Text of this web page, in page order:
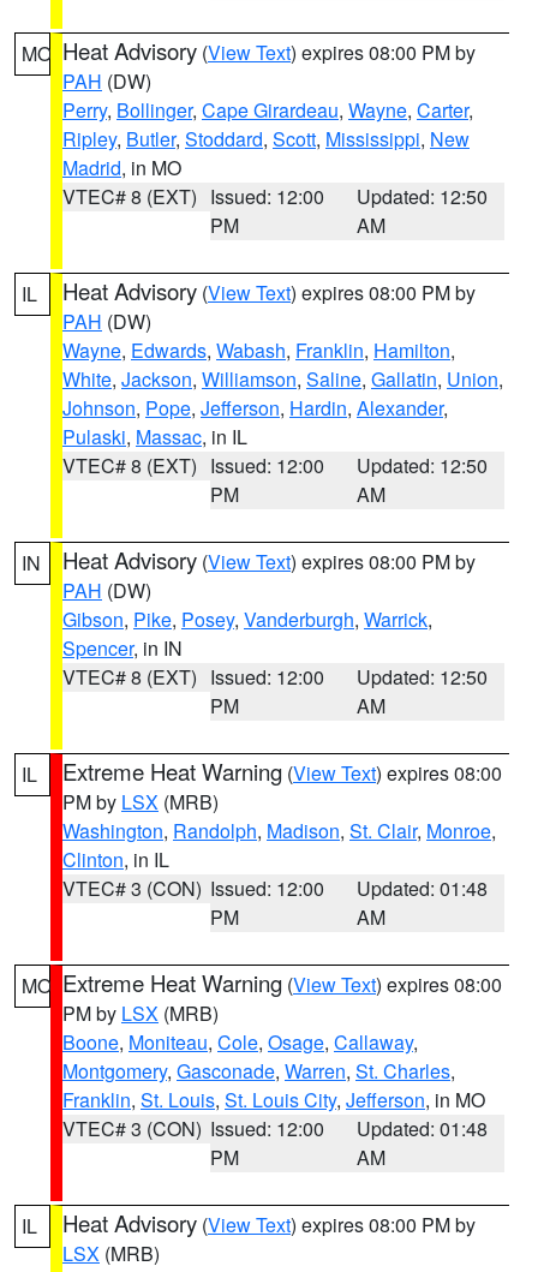
MO Heat Advisory (View Text) expires 08:00 PM by
PAH (DW)
Perry, Bollinger, Cape Girardeau, Wayne, Carter,
Ripley, Butler, Stoddard, Scott, Mississippi, New
Madrid, in MO
VTEC# 8 (EXT) Issued: 12:00
PM
Updated: 12:50
AM
IL Heat Advisory (View Text) expires 08:00 PM by
PAH (DW)
Wayne, Edwards, Wabash, Franklin, Hamilton,
White, Jackson, Williamson, Saline, Gallatin, Union,
Johnson, Pope, Jefferson, Hardin, Alexander,
Pulaski, Massac, in IL
VTEC# 8 (EXT) Issued: 12:00
PM
Updated: 12:50
AM
IN Heat Advisory (View Text) expires 08:00 PM by
PAH (DW)
Gibson, Pike, Posey, Vanderburgh, Warrick,
Spencer, in IN
VTEC# 8 (EXT) Issued: 12:00
PM
Updated: 12:50
AM
IL Extreme Heat Warning (View Text) expires 08:00
PM by LSX (MRB)
Washington, Randolph, Madison, St. Clair, Monroe,
Clinton, in IL
VTEC# 3 (CON) Issued: 12:00
PM
Updated: 01:48
AM
MO Extreme Heat Warning (View Text) expires 08:00
PM by LSX (MRB)
Boone, Moniteau, Cole, Osage, Callaway,
Montgomery, Gasconade, Warren, St. Charles,
Franklin, St. Louis, St. Louis City, Jefferson, in MO
VTEC# 3 (CON) Issued: 12:00
PM
Updated: 01:48
AM
IL Heat Advisory (View Text) expires 08:00 PM by
LSX (MRB)